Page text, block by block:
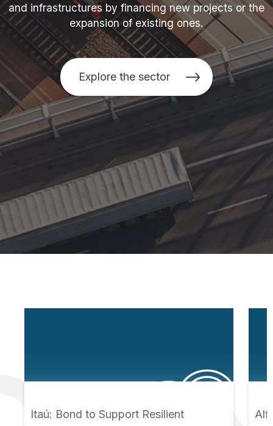
and infrastructures by financing new projects or the
expansion of existing ones.
Explore the sector
Itaú: Bond to Support Resilient